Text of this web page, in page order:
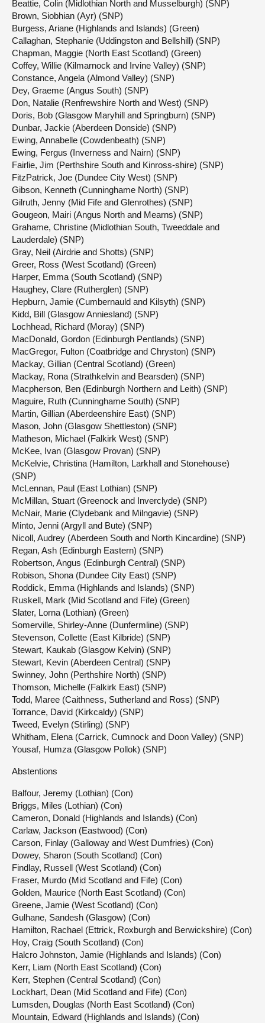
Beattie, Colin (Midlothian North and Musselburgh) (SNP)
Brown, Siobhian (Ayr) (SNP)
Burgess, Ariane (Highlands and Islands) (Green)
Callaghan, Stephanie (Uddingston and Bellshill) (SNP)
Chapman, Maggie (North East Scotland) (Green)
Coffey, Willie (Kilmarnock and Irvine Valley) (SNP)
Constance, Angela (Almond Valley) (SNP)
Dey, Graeme (Angus South) (SNP)
Don, Natalie (Renfrewshire North and West) (SNP)
Doris, Bob (Glasgow Maryhill and Springburn) (SNP)
Dunbar, Jackie (Aberdeen Donside) (SNP)
Ewing, Annabelle (Cowdenbeath) (SNP)
Ewing, Fergus (Inverness and Nairn) (SNP)
Fairlie, Jim (Perthshire South and Kinross-shire) (SNP)
FitzPatrick, Joe (Dundee City West) (SNP)
Gibson, Kenneth (Cunninghame North) (SNP)
Gilruth, Jenny (Mid Fife and Glenrothes) (SNP)
Gougeon, Mairi (Angus North and Mearns) (SNP)
Grahame, Christine (Midlothian South, Tweeddale and
Lauderdale) (SNP)
Gray, Neil (Airdrie and Shotts) (SNP)
Greer, Ross (West Scotland) (Green)
Harper, Emma (South Scotland) (SNP)
Haughey, Clare (Rutherglen) (SNP)
Hepburn, Jamie (Cumbernauld and Kilsyth) (SNP)
Kidd, Bill (Glasgow Anniesland) (SNP)
Lochhead, Richard (Moray) (SNP)
MacDonald, Gordon (Edinburgh Pentlands) (SNP)
MacGregor, Fulton (Coatbridge and Chryston) (SNP)
Mackay, Gillian (Central Scotland) (Green)
Mackay, Rona (Strathkelvin and Bearsden) (SNP)
Macpherson, Ben (Edinburgh Northern and Leith) (SNP)
Maguire, Ruth (Cunninghame South) (SNP)
Martin, Gillian (Aberdeenshire East) (SNP)
Mason, John (Glasgow Shettleston) (SNP)
Matheson, Michael (Falkirk West) (SNP)
McKee, Ivan (Glasgow Provan) (SNP)
McKelvie, Christina (Hamilton, Larkhall and Stonehouse)
(SNP)
McLennan, Paul (East Lothian) (SNP)
McMillan, Stuart (Greenock and Inverclyde) (SNP)
McNair, Marie (Clydebank and Milngavie) (SNP)
Minto, Jenni (Argyll and Bute) (SNP)
Nicoll, Audrey (Aberdeen South and North Kincardine) (SNP)
Regan, Ash (Edinburgh Eastern) (SNP)
Robertson, Angus (Edinburgh Central) (SNP)
Robison, Shona (Dundee City East) (SNP)
Roddick, Emma (Highlands and Islands) (SNP)
Ruskell, Mark (Mid Scotland and Fife) (Green)
Slater, Lorna (Lothian) (Green)
Somerville, Shirley-Anne (Dunfermline) (SNP)
Stevenson, Collette (East Kilbride) (SNP)
Stewart, Kaukab (Glasgow Kelvin) (SNP)
Stewart, Kevin (Aberdeen Central) (SNP)
Swinney, John (Perthshire North) (SNP)
Thomson, Michelle (Falkirk East) (SNP)
Todd, Maree (Caithness, Sutherland and Ross) (SNP)
Torrance, David (Kirkcaldy) (SNP)
Tweed, Evelyn (Stirling) (SNP)
Whitham, Elena (Carrick, Cumnock and Doon Valley) (SNP)
Yousaf, Humza (Glasgow Pollok) (SNP)
Abstentions
Balfour, Jeremy (Lothian) (Con)
Briggs, Miles (Lothian) (Con)
Cameron, Donald (Highlands and Islands) (Con)
Carlaw, Jackson (Eastwood) (Con)
Carson, Finlay (Galloway and West Dumfries) (Con)
Dowey, Sharon (South Scotland) (Con)
Findlay, Russell (West Scotland) (Con)
Fraser, Murdo (Mid Scotland and Fife) (Con)
Golden, Maurice (North East Scotland) (Con)
Greene, Jamie (West Scotland) (Con)
Gulhane, Sandesh (Glasgow) (Con)
Hamilton, Rachael (Ettrick, Roxburgh and Berwickshire) (Con)
Hoy, Craig (South Scotland) (Con)
Halcro Johnston, Jamie (Highlands and Islands) (Con)
Kerr, Liam (North East Scotland) (Con)
Kerr, Stephen (Central Scotland) (Con)
Lockhart, Dean (Mid Scotland and Fife) (Con)
Lumsden, Douglas (North East Scotland) (Con)
Mountain, Edward (Highlands and Islands) (Con)